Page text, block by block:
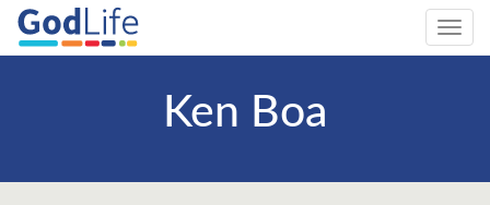
Ken Boa